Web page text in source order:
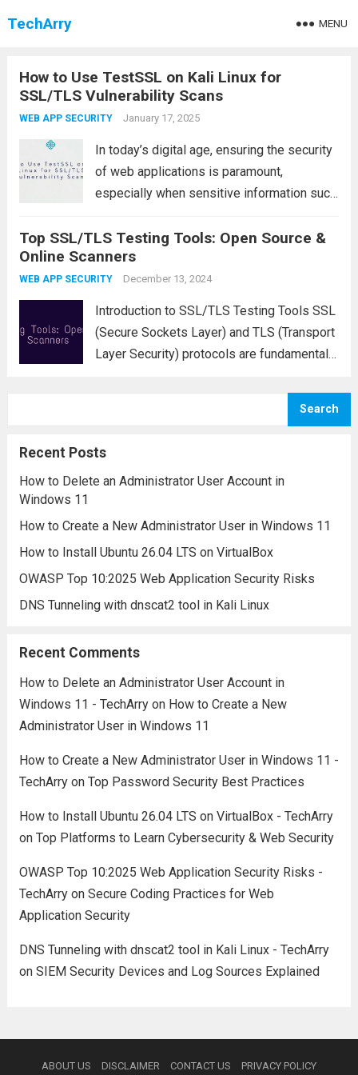
TechArry MENU
How to Use TestSSL on Kali Linux for
SSL/TLS Vulnerability Scans
WEB APP SECURITY January 17, 2025
In today’s digital age, ensuring the security
of web applications is paramount,
especially when sensitive information such
personal data is being exchanged. One of
the key components in safeguarding these
communications is SSL/TLS (Secure...
more
Top SSL/TLS Testing Tools: Open Source &
Online Scanners
WEB APP SECURITY December 13, 2024
Introduction to SSL/TLS Testing Tools SSL
(Secure Sockets Layer) and TLS (Transport
Layer Security) protocols are fundamental
internet. For website owners, network
configurations regularly...
Search
Recent Posts
How to Delete an Administrator User Account in
Windows 11
How to Create a New Administrator User in Windows 11
How to Install Ubuntu 26.04 LTS on VirtualBox
OWASP Top 10:2025 Web Application Security Risks
DNS Tunneling with dnscat2 tool in Kali Linux
Recent Comments
How to Delete an Administrator User Account in
Windows 11 - TechArryon How to Create a New
Administrator User in Windows 11
How to Create a New Administrator User in Windows 11 -
TechArryon Top Password Security Best Practices
How to Install Ubuntu 26.04 LTS on VirtualBox - TechArry
on Top Platforms to Learn Cybersecurity & Web Security
OWASP Top 10:2025 Web Application Security Risks -
TechArryon Secure Coding Practices for Web
Application Security
DNS Tunneling with dnscat2 tool in Kali Linux - TechArry
on SIEM Security Devices and Log Sources Explained
ABOUT US DISCLAIMER CONTACT US PRIVACY POLICY